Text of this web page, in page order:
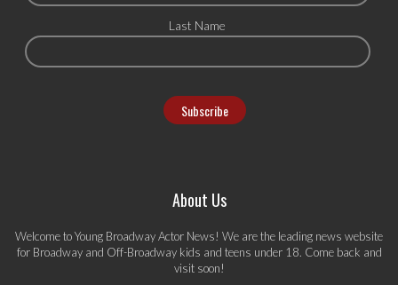
Last Name
About Us
Welcome to Young Broadway Actor News! We are the leading news website
for Broadway and Off-Broadway kids and teens under 18. Come back and
visit soon!